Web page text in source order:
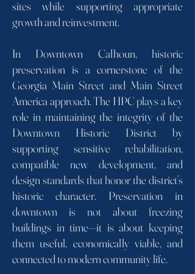
sites while supporting appropriate
growth and reinvestment.
In Downtown Calhoun, historic
preservation is a cornerstone of the
Georgia Main Street and Main Street
America approach. The HPC plays a key
role in maintaining the integrity of the
Downtown Historic District by
supporting sensitive rehabilitation,
compatible new development, and
design standards that honor the district’s
historic character. Preservation in
downtown is not about freezing
buildings in time—it is about keeping
them useful, economically viable, and
connected to modern community life.